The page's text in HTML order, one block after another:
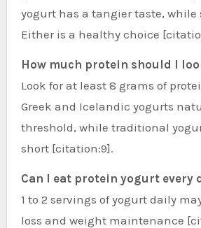
yogurt has a tangier taste, while
Either is a healthy choice
How much protein should I
Look for at least 8 grams of
Greek and Icelandic yogurts
threshold, while traditional
short [citation:9].
Can I eat protein yogurt every
1 to 2 servings of yogurt daily
loss and weight maintenance